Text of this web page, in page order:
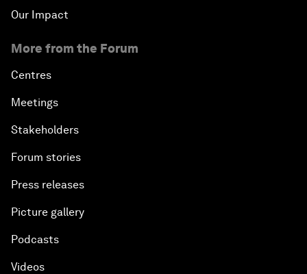
Our Impact
More from the Forum
Centres
Meetings
Stakeholders
Forum stories
Press releases
Picture gallery
Podcasts
Videos